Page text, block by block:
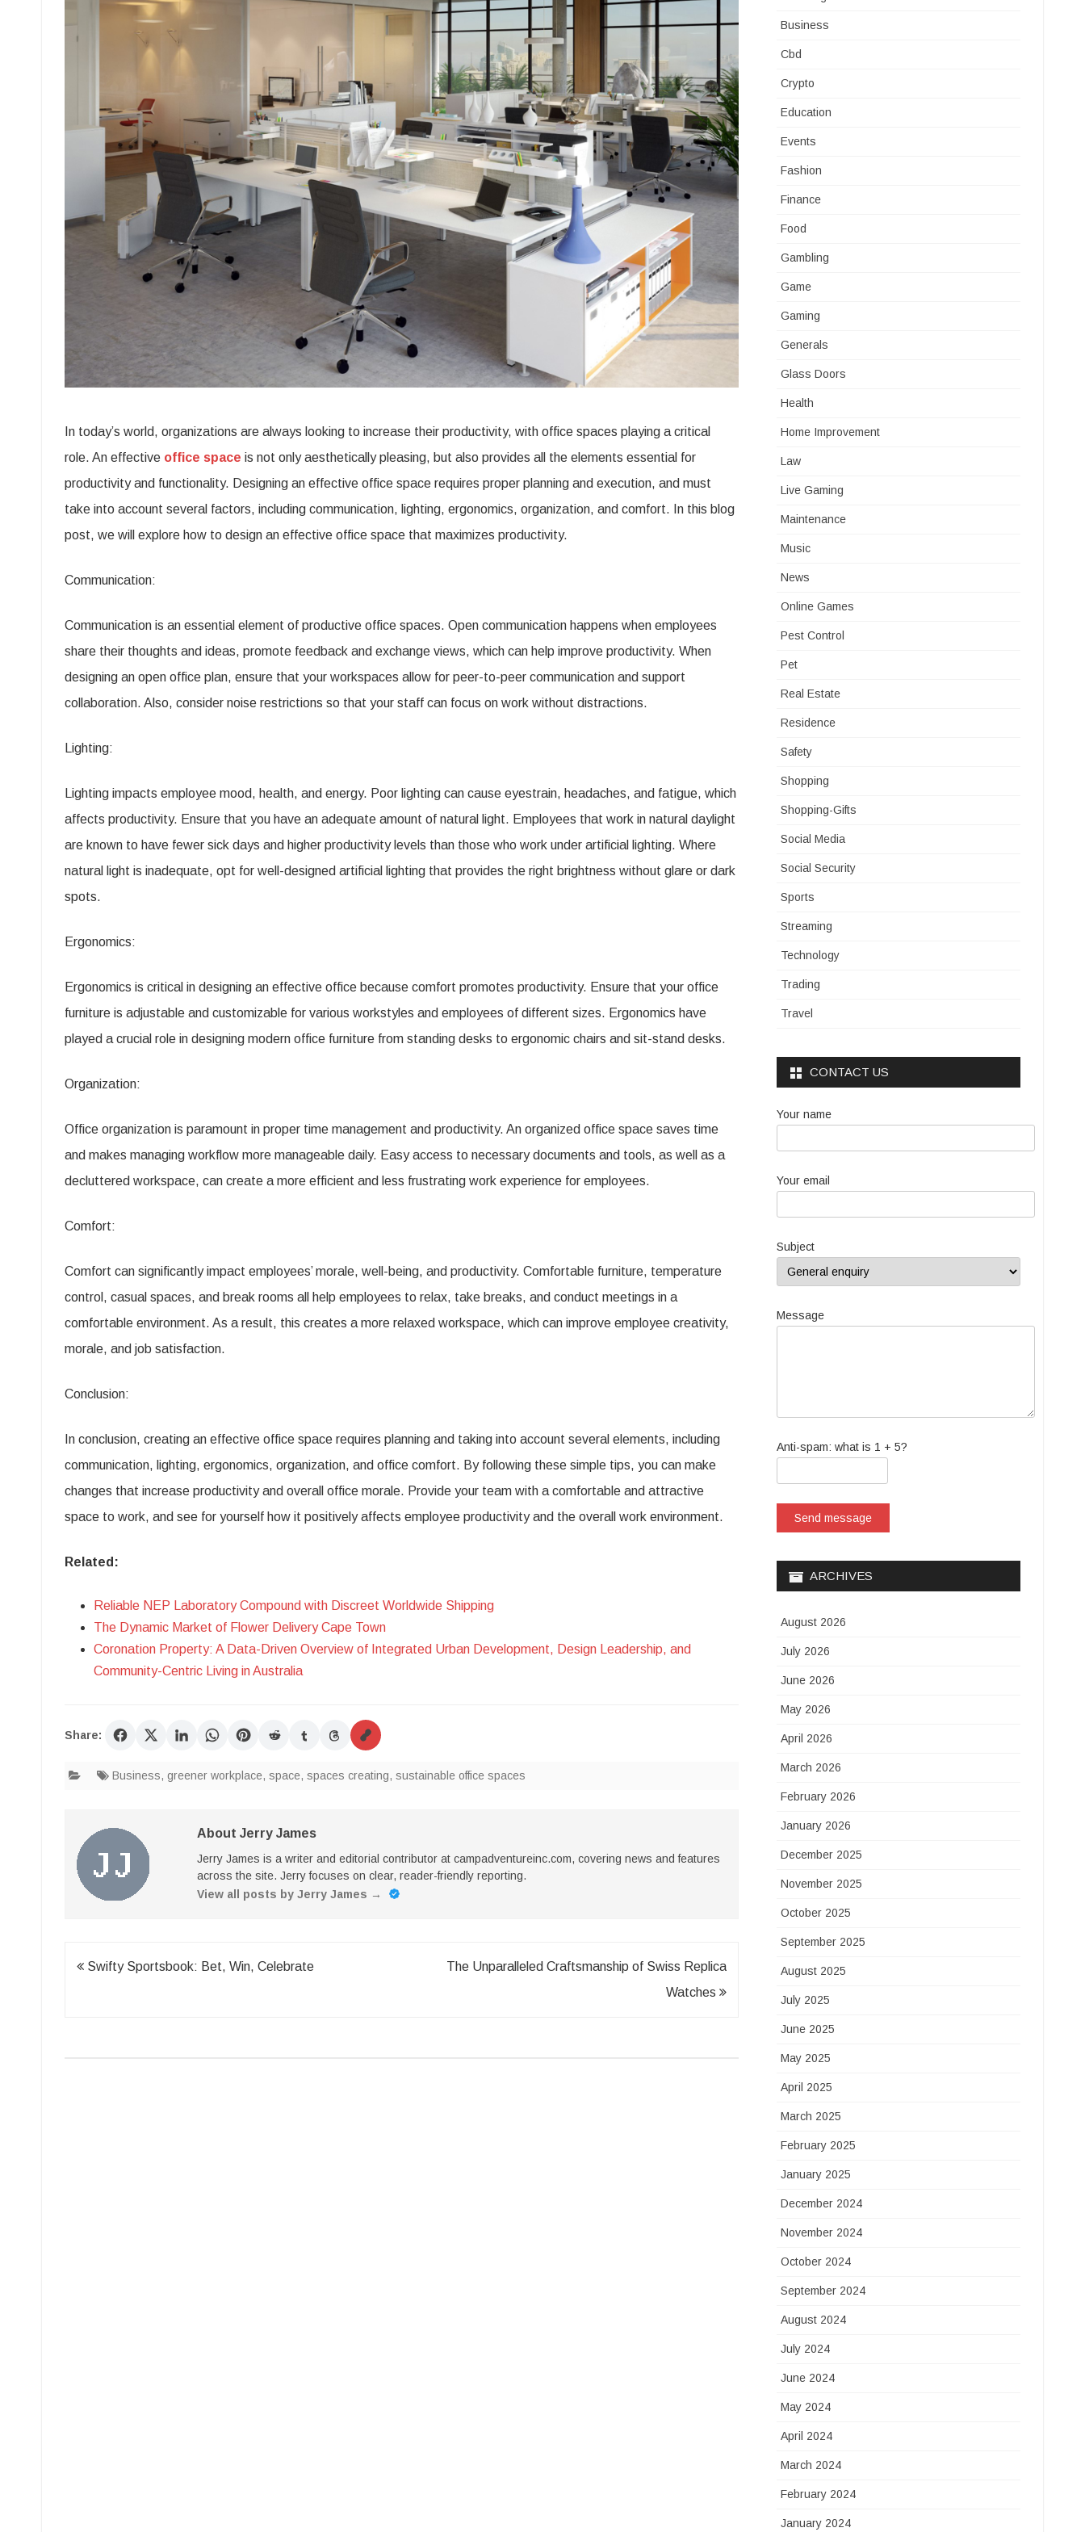
Creating
In today’s world, organizations are always looking to increase their productivity, with office spaces playing a critical
role. An effective office space is not only aesthetically pleasing, but also provides all the elements essential for
productivity and functionality. Designing an effective office space requires proper planning and execution, and must
take into account several factors, including communication, lighting, ergonomics, organization, and comfort. In this blog
post, we will explore how to design an effective office space that maximizes productivity.
Communication:
Communication is an essential element of productive office spaces. Open communication happens when employees
share their thoughts and ideas, promote feedback and exchange views, which can help improve productivity. When
designing an open office plan, ensure that your workspaces allow for peer-to-peer communication and support
collaboration. Also, consider noise restrictions so that your staff can focus on work without distractions.
Lighting:
Lighting impacts employee mood, health, and energy. Poor lighting can cause eyestrain, headaches, and fatigue, which
affects productivity. Ensure that you have an adequate amount of natural light. Employees that work in natural daylight
are known to have fewer sick days and higher productivity levels than those who work under artificial lighting. Where
natural light is inadequate, opt for well-designed artificial lighting that provides the right brightness without glare or dark
spots.
Ergonomics:
Ergonomics is critical in designing an effective office because comfort promotes productivity. Ensure that your office
furniture is adjustable and customizable for various workstyles and employees of different sizes. Ergonomics have
played a crucial role in designing modern office furniture from standing desks to ergonomic chairs and sit-stand desks.
Organization:
Office organization is paramount in proper time management and productivity. An organized office space saves time
and makes managing workflow more manageable daily. Easy access to necessary documents and tools, as well as a
decluttered workspace, can create a more efficient and less frustrating work experience for employees.
Comfort:
Comfort can significantly impact employees’ morale, well-being, and productivity. Comfortable furniture, temperature
control, casual spaces, and break rooms all help employees to relax, take breaks, and conduct meetings in a
comfortable environment. As a result, this creates a more relaxed workspace, which can improve employee creativity,
morale, and job satisfaction.
Conclusion:
In conclusion, creating an effective office space requires planning and taking into account several elements, including
communication, lighting, ergonomics, organization, and office comfort. By following these simple tips, you can make
changes that increase productivity and overall office morale. Provide your team with a comfortable and attractive
space to work, and see for yourself how it positively affects employee productivity and the overall work environment.
Related:
Reliable NEP Laboratory Compound with Discreet Worldwide Shipping
The Dynamic Market of Flower Delivery Cape Town
Coronation Property: A Data-Driven Overview of Integrated Urban Development, Design Leadership, and
Community-Centric Living in Australia
Share:
Business, greener workplace, space, spaces creating, sustainable office spaces
About Jerry James
Jerry James is a writer and editorial contributor at campadventureinc.com, covering news and features
across the site. Jerry focuses on clear, reader-friendly reporting.
View all posts by Jerry James →
Post
Swifty Sportsbook: Bet, Win, Celebrate
The Unparalleled Craftsmanship of Swiss Replica
Watches
Business
Cbd
Crypto
Education
Events
Fashion
Finance
Food
Gambling
Game
Gaming
Generals
Glass Doors
Health
Home Improvement
Law
Live Gaming
Maintenance
Music
News
Online Games
Pest Control
Pet
Real Estate
Residence
Safety
Shopping
Shopping-Gifts
Social Media
Social Security
Sports
Streaming
Technology
Trading
Travel
CONTACT US
Your name
Your email
Subject
Message
Anti-spam: what is 1 + 5?
Send message
ARCHIVES
August 2026
July 2026
June 2026
May 2026
April 2026
March 2026
February 2026
January 2026
December 2025
November 2025
October 2025
September 2025
August 2025
July 2025
June 2025
May 2025
April 2025
March 2025
February 2025
January 2025
December 2024
November 2024
October 2024
September 2024
August 2024
July 2024
June 2024
May 2024
April 2024
March 2024
February 2024
January 2024